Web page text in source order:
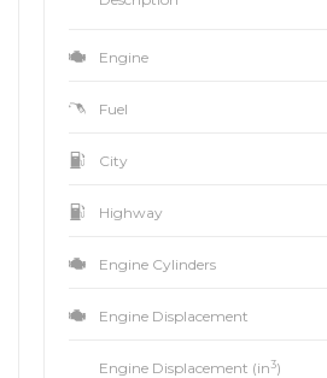
Engine
Fuel
City
Highway
Engine Cylinders
Engine Displacement
Engine Displacement (in3)